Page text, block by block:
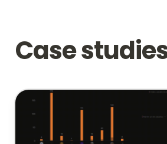
Case
Advanced travel planning and